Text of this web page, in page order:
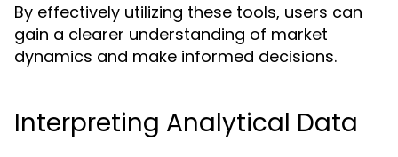
By effectively utilizing these tools, users can
gain a clearer understanding of market
dynamics and make informed decisions.
Interpreting Analytical Data